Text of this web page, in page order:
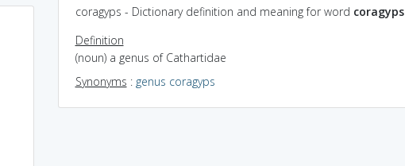
coragyps - Dictionary definition and meaning for word coragyps
Definition
(noun) a genus of Cathartidae
Synonyms : genus coragyps